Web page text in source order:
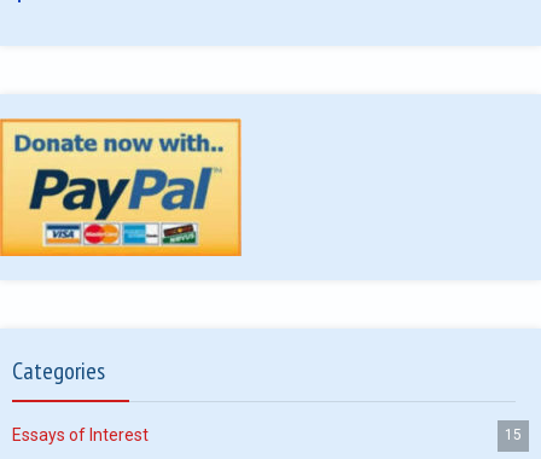
Categories
Essays of Interest 15